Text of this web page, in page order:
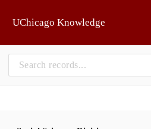
UChicago Knowledge